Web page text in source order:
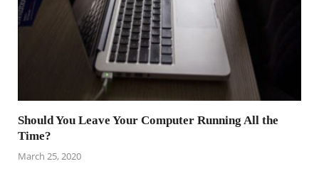
Should You Leave Your Computer Running All the
Time?
March 25, 2020